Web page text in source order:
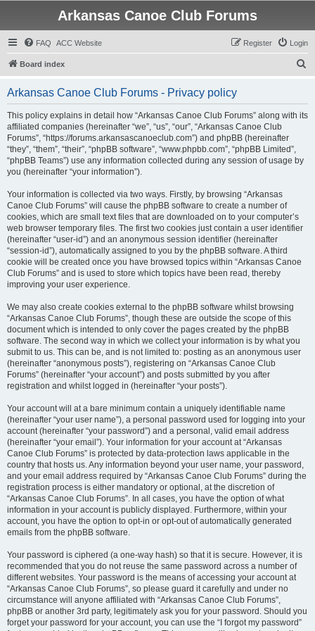
Arkansas Canoe Club Forums
FAQ ACC Website Login
Register
Board index
r
Arkansas Canoe Club Forums - Privacy policy
This policy explains in detail how “Arkansas Canoe Club Forums” along with its
affiliated companies (hereinafter “we”, “us”, “our”, “Arkansas Canoe Club
Forums”, “https://forums.arkansascanoeclub.com”) and phpBB (hereinafter
“they”, “them”, “their”, “phpBB software”, “www.phpbb.com”, “phpBB Limited”,
“phpBB Teams”) use any information collected during any session of usage by
you (hereinafter “your information”).
Your information is collected via two ways. Firstly, by browsing “Arkansas
Canoe Club Forums” will cause the phpBB software to create a number of
cookies, which are small text files that are downloaded on to your computer’s
web browser temporary files. The first two cookies just contain a user identifier
(hereinafter “user-id”) and an anonymous session identifier (hereinafter
“session-id”), automatically assigned to you by the phpBB software. A third
cookie will be created once you have browsed topics within “Arkansas Canoe
Club Forums” and is used to store which topics have been read, thereby
improving your user experience.
We may also create cookies external to the phpBB software whilst browsing
“Arkansas Canoe Club Forums”, though these are outside the scope of this
document which is intended to only cover the pages created by the phpBB
software. The second way in which we collect your information is by what you
submit to us. This can be, and is not limited to: posting as an anonymous user
(hereinafter “anonymous posts”), registering on “Arkansas Canoe Club
Forums” (hereinafter “your account”) and posts submitted by you after
registration and whilst logged in (hereinafter “your posts”).
Your account will at a bare minimum contain a uniquely identifiable name
(hereinafter “your user name”), a personal password used for logging into your
account (hereinafter “your password”) and a personal, valid email address
(hereinafter “your email”). Your information for your account at “Arkansas
Canoe Club Forums” is protected by data-protection laws applicable in the
country that hosts us. Any information beyond your user name, your password,
and your email address required by “Arkansas Canoe Club Forums” during the
registration process is either mandatory or optional, at the discretion of
“Arkansas Canoe Club Forums”. In all cases, you have the option of what
information in your account is publicly displayed. Furthermore, within your
account, you have the option to opt-in or opt-out of automatically generated
emails from the phpBB software.
Your password is ciphered (a one-way hash) so that it is secure. However, it is
recommended that you do not reuse the same password across a number of
different websites. Your password is the means of accessing your account at
“Arkansas Canoe Club Forums”, so please guard it carefully and under no
circumstance will anyone affiliated with “Arkansas Canoe Club Forums”,
phpBB or another 3rd party, legitimately ask you for your password. Should you
forget your password for your account, you can use the “I forgot my password”